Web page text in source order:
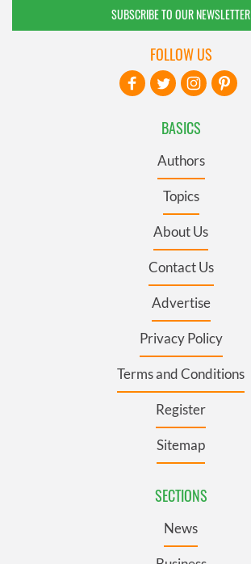
SUBSCRIBE TO OUR NEWSLETTER
BASICS
Authors
Topics
About Us
Contact Us
Advertise
Privacy Policy
Terms and Conditions
Register
Sitemap
SECTIONS
News
FOLLOW US